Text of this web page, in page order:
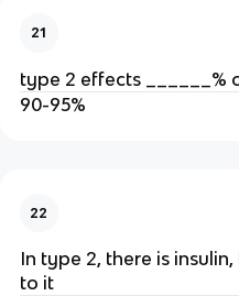
21
type 2 effects ______%
90-95%
22
In type 2, there is
to it